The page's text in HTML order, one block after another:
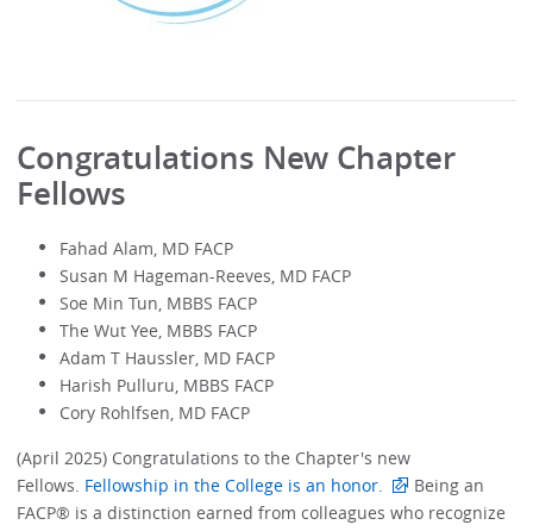
Congratulations New Chapter
Fellows
Fahad Alam, MD FACP
Susan M Hageman-Reeves, MD FACP
Soe Min Tun, MBBS FACP
The Wut Yee, MBBS FACP
Adam T Haussler, MD FACP
Harish Pulluru, MBBS FACP
Cory Rohlfsen, MD FACP
(April 2025) Congratulations to the Chapter's new
Fellows. Fellowship in the College is an honor.
Being an
FACP® is a distinction earned from colleagues who recognize